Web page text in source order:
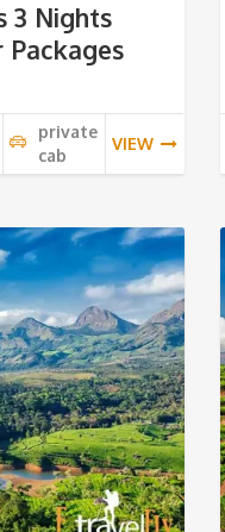
3 Nights
private
cab
VIEW